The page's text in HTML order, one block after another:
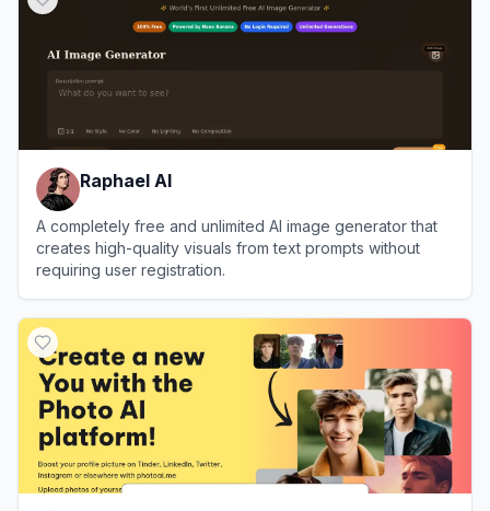
Raphael AI
A completely free and unlimited AI image generator that
creates high-quality visuals from text prompts without
requiring user registration.